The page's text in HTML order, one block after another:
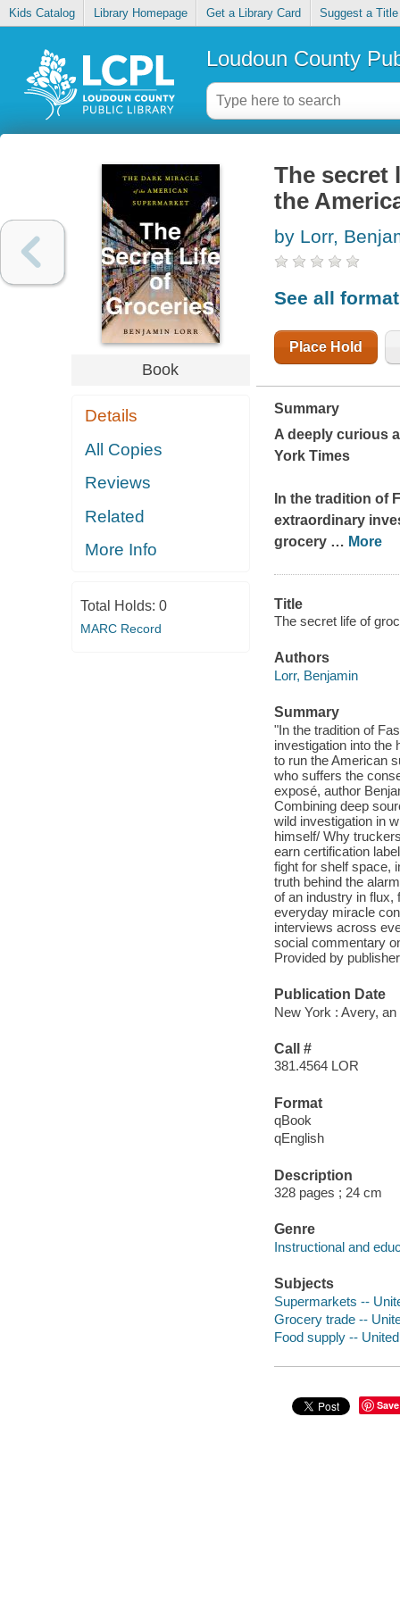
Kids Catalog Library Homepage Get a Library Card Suggest a Title
Loudoun County
Book
Details
All Copies
Reviews
Related
More Info
Total Holds: 0
MARC Record
The secret
the
by Lorr,
See all
Place Hold
Summary
A deeply curious
York Times
In the tradition of
extraordinary
grocery … More
Title
The secret life of
Authors
Lorr, Benjamin
Summary
"In the tradition of
investigation into the
to run the American
who suffers the
exposé, author
Combining deep
wild investigation in
himself/ Why
earn certification
fight for shelf space,
truth behind the
of an industry in flux,
everyday miracle
interviews across
social commentary
Provided by
Publication Date
New York : Avery,
Call #
381.4564 LOR
Format
qBook
qEnglish
Description
328 pages ; 24 cm
Genre
Instructional and
Subjects
Supermarkets --
Grocery trade --
Food supply --
Save